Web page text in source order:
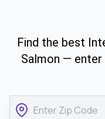
Find the best
Salmon —